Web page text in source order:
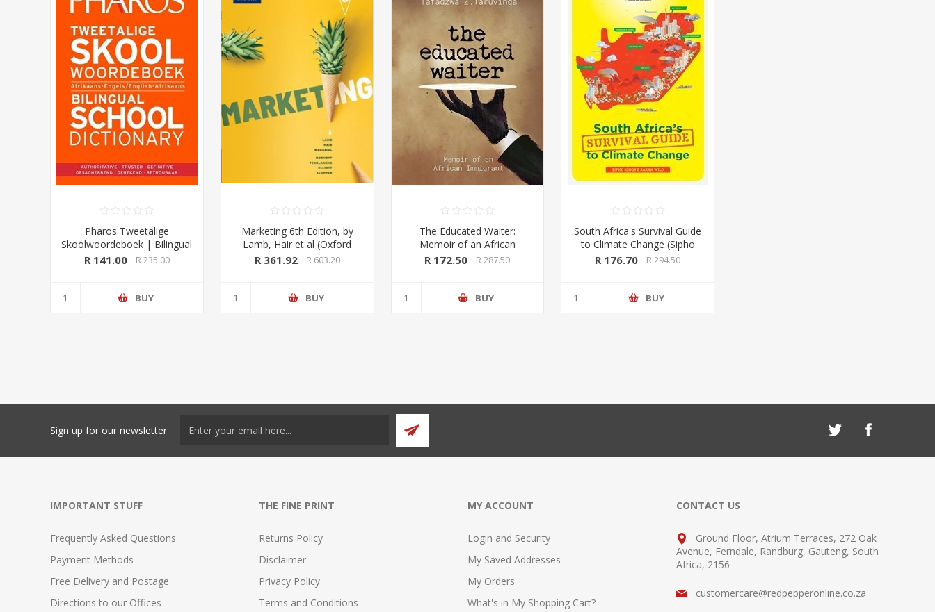
Pharos Tweetalige
Skoolwoordeboek | Bilingual
School Dictionary (Afrikaans-
Publishers)
R 141.00 R 235.00
BUY
Marketing 6th Edition, by
Lamb, Hair et al (Oxford
University Press 2020)
R 361.92 R 603.20
BUY
The Educated Waiter:
Memoir of an African
Immigrant, by Tafadzwa
R 172.50 R 287.50
BUY
South Africa's Survival Guide
to Climate Change (Sipho
Kings & Sarah Wild) (Pan
R 176.70 R 294.50
BUY
Sign up for our newsletter
IMPORTANT STUFF
Frequently Asked Questions
Payment Methods
Free Delivery and Postage
Directions to our Offices
THE FINE PRINT
Returns Policy
Disclaimer
Privacy Policy
Terms and Conditions
MY ACCOUNT
Login and Security
My Saved Addresses
My Orders
What's in My Shopping Cart?
CONTACT US
Ground Floor, Atrium Terraces, 272 Oak
Avenue, Ferndale, Randburg, Gauteng, South
Africa, 2156
customercare@redpepperonline.co.za